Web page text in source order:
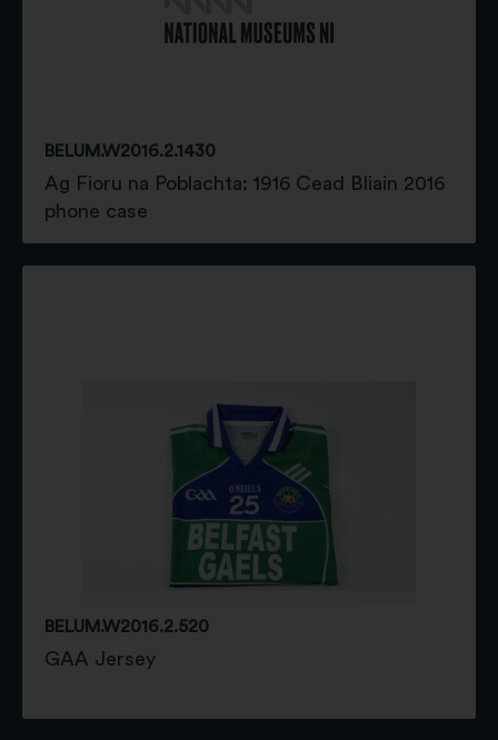
BELUM.W2016.2.1430
Ag Fioru na Poblachta: 1916 Cead Bliain 2016
phone case
BELUM.W2016.2.520
GAA Jersey